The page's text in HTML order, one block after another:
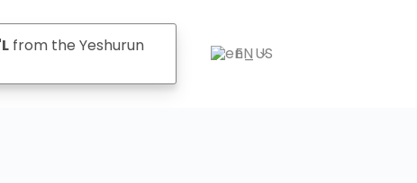
from the Yeshurun EN